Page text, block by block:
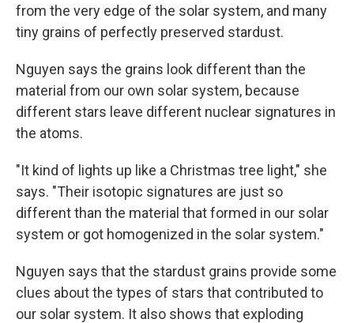
from the very edge of the solar system, and many
tiny grains of perfectly preserved stardust.
Nguyen says the grains look different than the
material from our own solar system, because
different stars leave different nuclear signatures in
the atoms.
"It kind of lights up like a Christmas tree light," she
says. "Their isotopic signatures are just so
different than the material that formed in our solar
system or got homogenized in the solar system."
Nguyen says that the stardust grains provide some
clues about the types of stars that contributed to
our solar system. It also shows that exploding